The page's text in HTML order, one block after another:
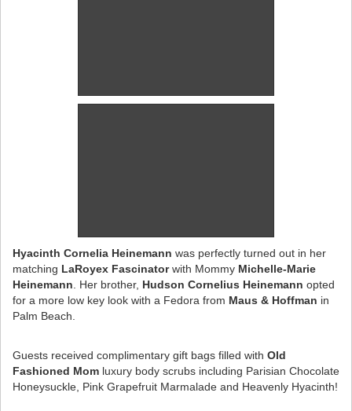
Hyacinth Cornelia Heinemann was perfectly turned out in her
matching LaRoyex Fascinatorwith Mommy Michelle-Marie
Heinemann . Her brother, Hudson Cornelius Heinemann opted
for a more low key look with a Fedora from Maus & Hoffman in
Palm Beach.
Guests received complimentary gift bags filled with Old
Fashioned Mom luxury body scrubs including Parisian Chocolate
Honeysuckle, Pink Grapefruit Marmalade and Heavenly Hyacinth!